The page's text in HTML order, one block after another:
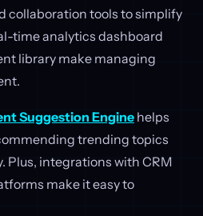
collaboration tools to simplify
time analytics dashboard
library make managing
Suggestion Engine helps
trending topics
Plus, integrations with CRM
make it easy to